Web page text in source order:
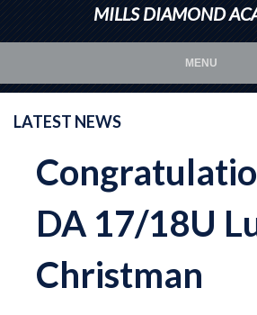
MILLS DIAMOND
MENU
LATEST NEWS
DA 17/18U
Christman